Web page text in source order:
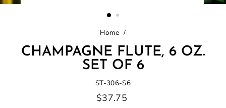
(ESC)
Home /
CHAMPAGNE FLUTE, 6 OZ.
SET OF 6
ST-306-S6
Regular
$37.75